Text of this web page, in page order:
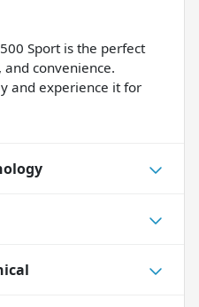
Sport is the perfect
convenience.
and experience it for